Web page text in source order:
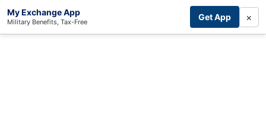
My Exchange App
Military Benefits, Tax-Free Get App ×